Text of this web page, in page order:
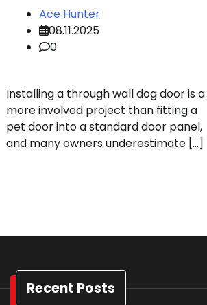
Ace Hunter
08.11.2025
0
Installing a through wall dog door is a
more involved project than fitting a
pet door into a standard door panel,
and many owners underestimate […]
Recent Posts